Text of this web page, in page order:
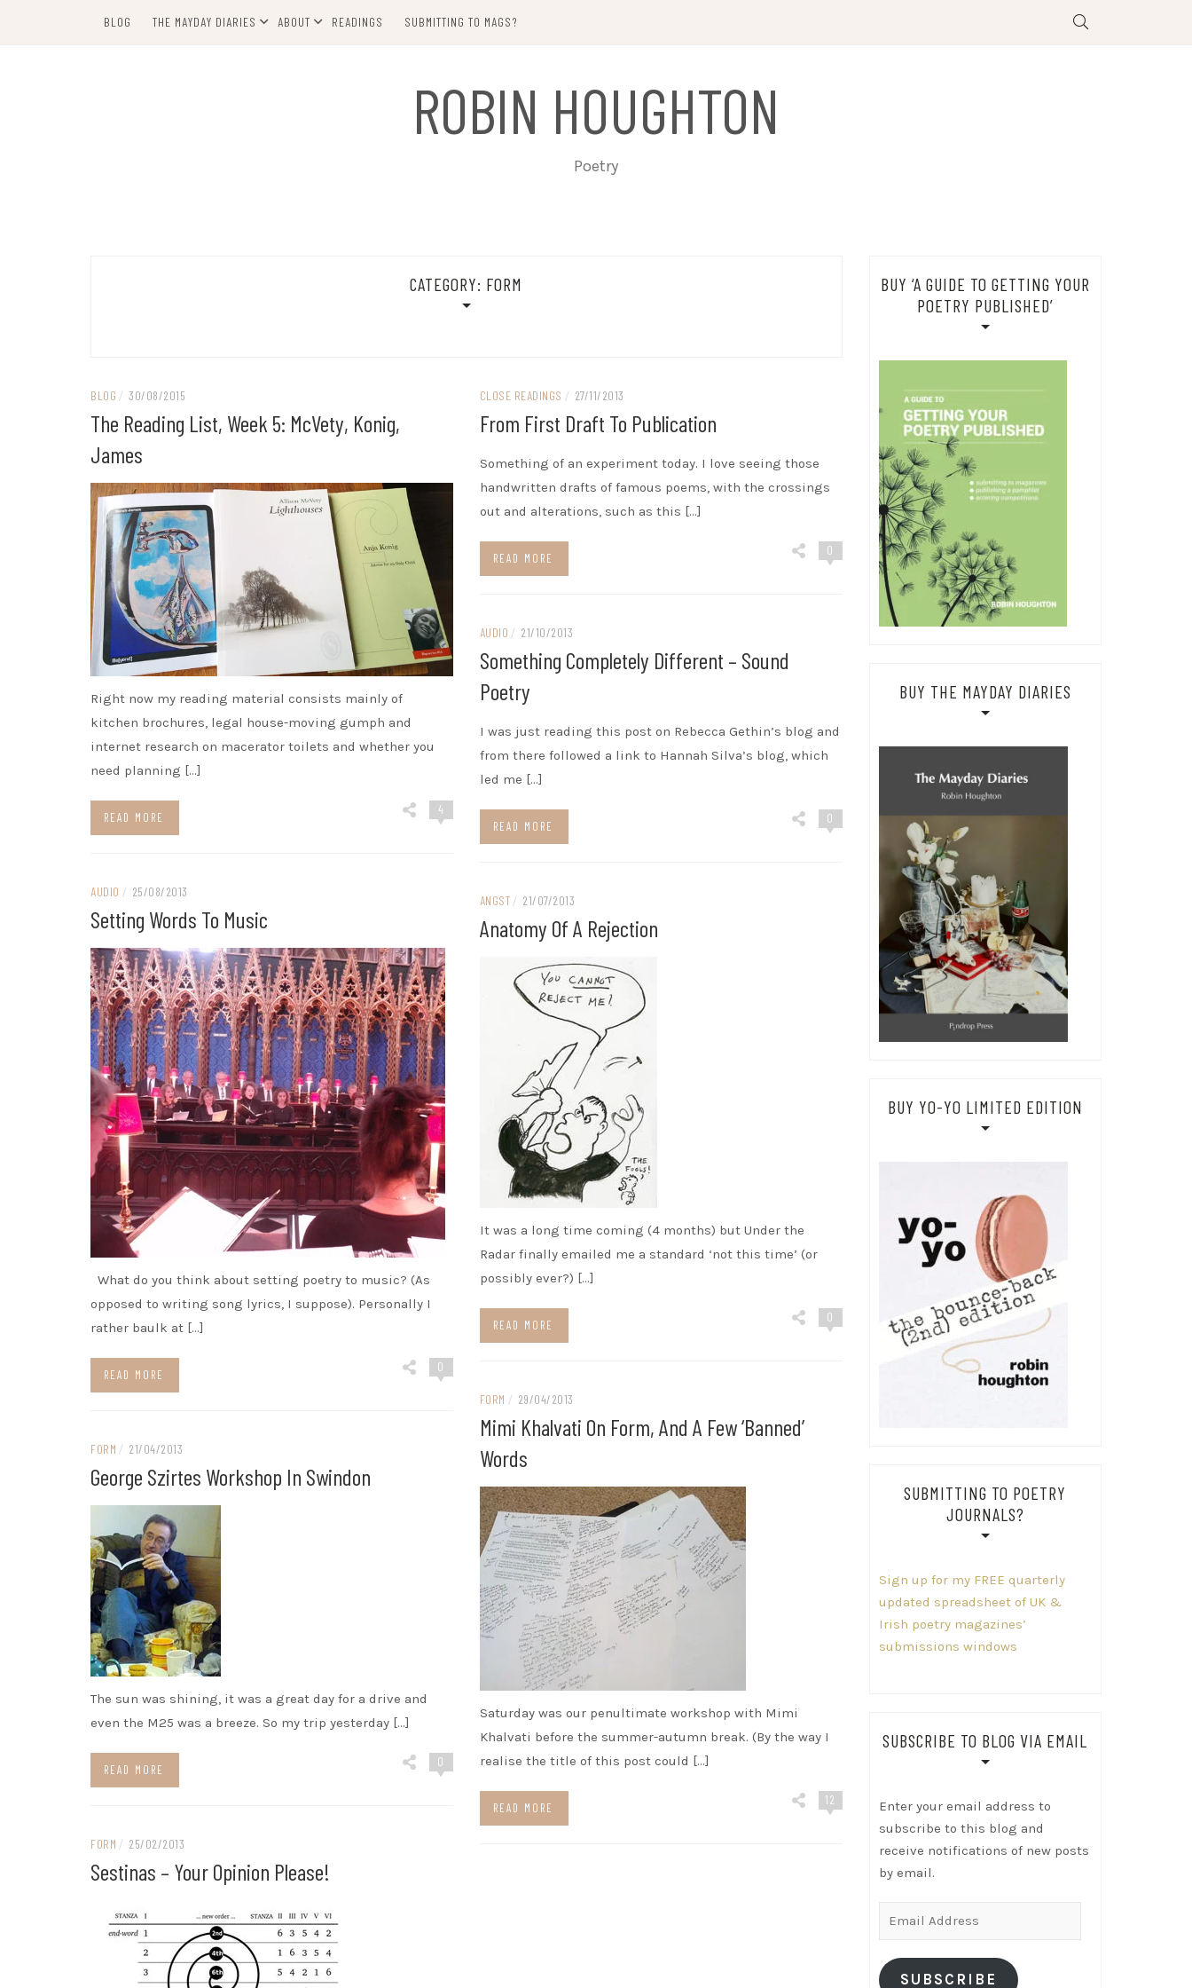
BLOG THE MAYDAY DIARIES ABOUT READINGS SUBMITTING TO MAGS?
ROBIN HOUGHTON
Poetry
CATEGORY: FORM
BLOG / 30/08/2015
The Reading List, Week 5: McVety, Konig,
James
Right now my reading material consists mainly of
kitchen brochures, legal house-moving gumph and
internet research on macerator toilets and whether you
need planning […]
READ MORE
4
CLOSE READINGS / 27/11/2013
From First Draft To Publication
Something of an experiment today. I love seeing those
handwritten drafts of famous poems, with the crossings
out and alterations, such as this […]
READ MORE
0
AUDIO / 21/10/2013
Something Completely Different – Sound
Poetry
I was just reading this post on Rebecca Gethin’s blog and
from there followed a link to Hannah Silva’s blog, which
led me […]
READ MORE
0
AUDIO / 25/08/2013
Setting Words To Music
What do you think about setting poetry to music? (As
opposed to writing song lyrics, I suppose). Personally I
rather baulk at […]
READ MORE
0
ANGST / 21/07/2013
Anatomy Of A Rejection
It was a long time coming (4 months) but Under the
Radar finally emailed me a standard ‘not this time’ (or
possibly ever?) […]
READ MORE
0
FORM / 29/04/2013
Mimi Khalvati On Form, And A Few ‘banned’
Words
Saturday was our penultimate workshop with Mimi
Khalvati before the summer-autumn break. (By the way I
realise the title of this post could […]
READ MORE
12
FORM / 21/04/2013
George Szirtes Workshop In Swindon
The sun was shining, it was a great day for a drive and
even the M25 was a breeze. So my trip yesterday […]
READ MORE
0
FORM / 25/02/2013
Sestinas – Your Opinion Please!
BUY ‘A GUIDE TO GETTING YOUR
POETRY PUBLISHED’
BUY THE MAYDAY DIARIES
BUY YO-YO LIMITED EDITION
SUBMITTING TO POETRY
JOURNALS?
Sign up for my FREE quarterly
updated spreadsheet of UK &
Irish poetry magazines’
submissions windows
SUBSCRIBE TO BLOG VIA EMAIL
Enter your email address to
subscribe to this blog and
receive notifications of new posts
by email.
SUBSCRIBE